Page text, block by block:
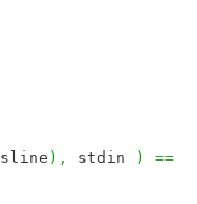
sline ) , stdin )
==